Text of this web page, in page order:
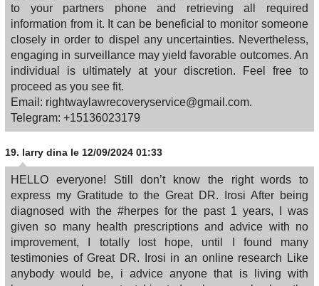
to your partners phone and retrieving all required
information from it. It can be beneficial to monitor someone
closely in order to dispel any uncertainties. Nevertheless,
engaging in surveillance may yield favorable outcomes. An
individual is ultimately at your discretion. Feel free to
proceed as you see fit.
Email: rightwaylawrecoveryservice@gmail.com.
Telegram: +15136023179
19. larry dina le 12/09/2024 01:33
HELLO everyone! Still don’t know the right words to
express my Gratitude to the Great DR. Irosi After being
diagnosed with the #herpes for the past 1 years, I was
given so many health prescriptions and advice with no
improvement, I totally lost hope, until I found many
testimonies of Great DR. Irosi in an online research Like
anybody would be, i advice anyone that is living with